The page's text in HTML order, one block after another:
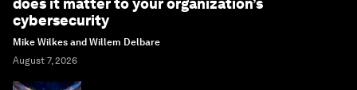
More on
Intelligence